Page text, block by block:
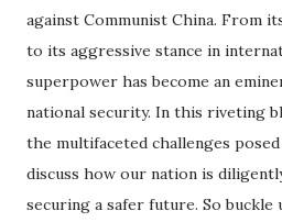
against Communist China. From
to its aggressive stance in
superpower has become an
national security. In this riveting
the multifaceted challenges
discuss how our nation is
securing a safer future. So buckle